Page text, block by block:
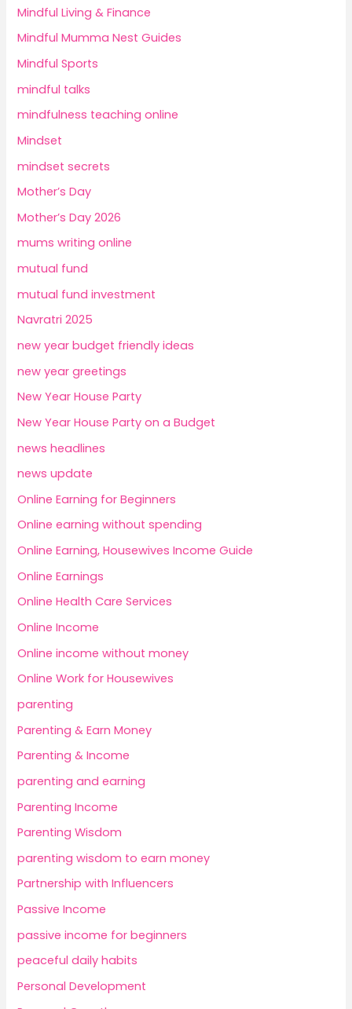
Mindful Living & Finance
Mindful Mumma Nest Guides
Mindful Sports
mindful talks
mindfulness teaching online
Mindset
mindset secrets
Mother’s Day
Mother’s Day 2026
mums writing online
mutual fund
mutual fund investment
Navratri 2025
new year budget friendly ideas
new year greetings
New Year House Party
New Year House Party on a Budget
news headlines
news update
Online Earning for Beginners
Online earning without spending
Online Earning, Housewives Income Guide
Online Earnings
Online Health Care Services
Online Income
Online income without money
Online Work for Housewives
parenting
Parenting & Earn Money
Parenting & Income
parenting and earning
Parenting Income
Parenting Wisdom
parenting wisdom to earn money
Partnership with Influencers
Passive Income
passive income for beginners
peaceful daily habits
Personal Development